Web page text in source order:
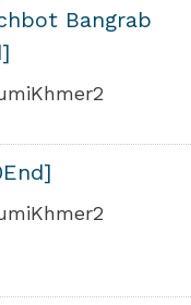
Bangrab